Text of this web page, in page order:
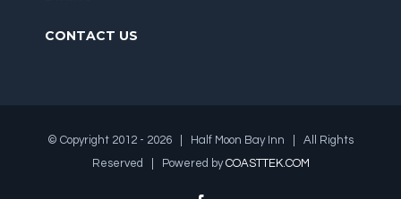
CONTACT US
© Copyright 2012 - 2026 | Half Moon Bay Inn | All Rights
Reserved | Powered byCOASTTEK.COM